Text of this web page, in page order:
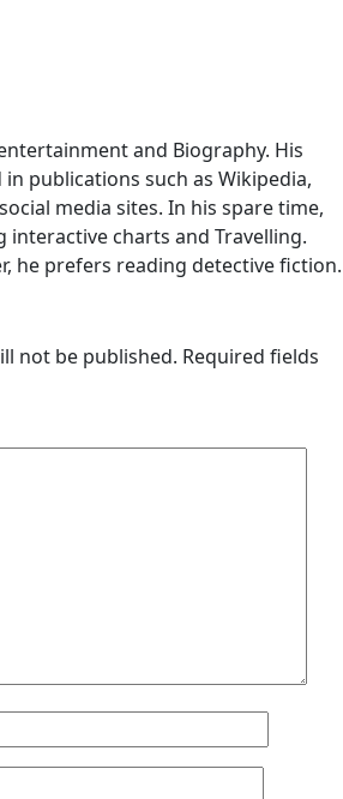
and Biography. His
publications such as Wikipedia,
media sites. In his spare time,
interactive charts and Travelling.
he prefers reading detective fiction.
not be published. Required fields